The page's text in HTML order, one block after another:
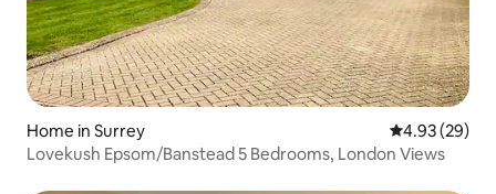
Home in Surrey 4.93 out of 5
4.93 (29)
Lovekush Epsom/Banstead 5 Bedrooms, London Views